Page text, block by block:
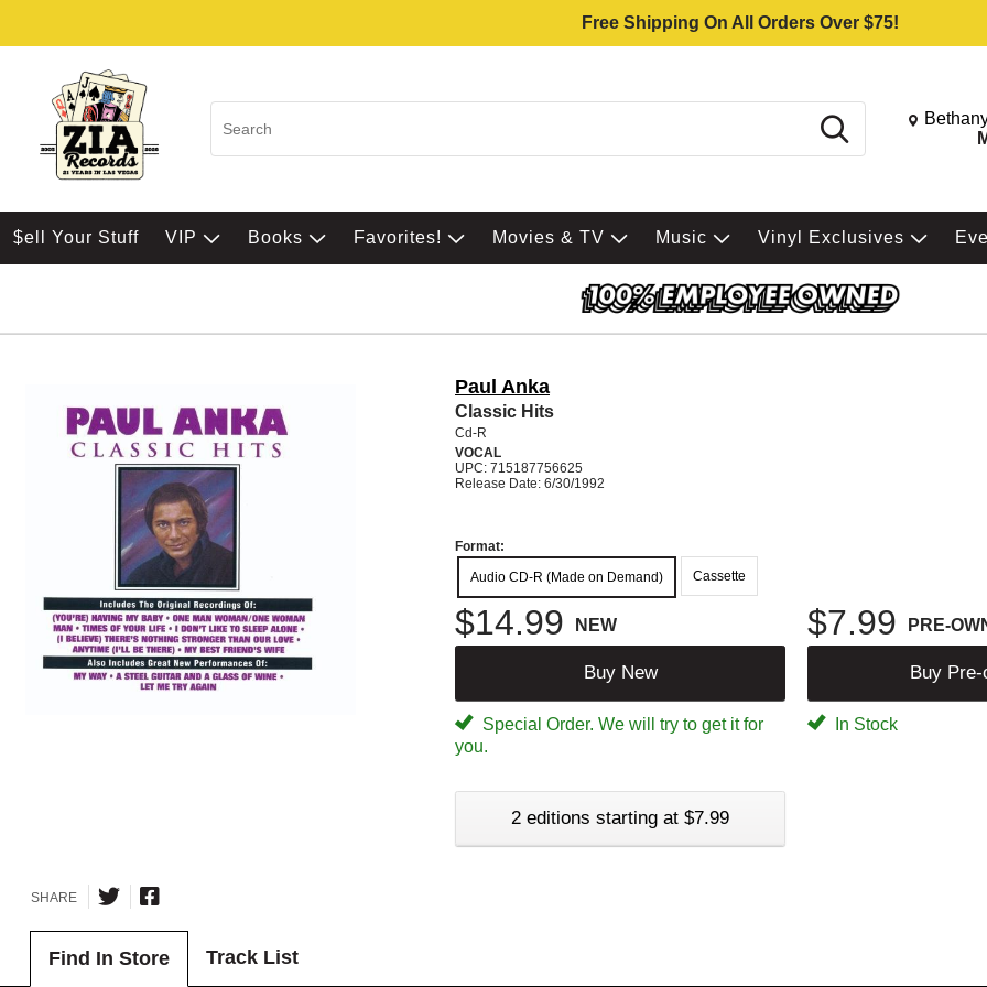
Free Shipping On All Orders Over $75!
Search Change
$ell Your Stuff VIP Books Favorites! Movies & TV Music Vinyl Exclusives
Paul Anka
Classic Hits
Cd-R
VOCAL
UPC: 715187756625
Release Date: 6/30/1992
Format:
Audio CD-R (Made on Demand)
Cassette
$14.99 NEW $7.99 PRE-
Buy New Buy Pre-
Special Order. We will try to get it for
you.
In Stock
2 editions starting at $7.99
SHARE
Find In Store Track List